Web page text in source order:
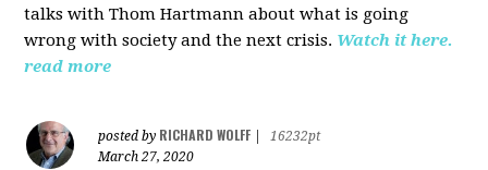
talks with Thom Hartmann about what is going
wrong with society and the next crisis. Watch it here.
read more
posted by RICHARD WOLFF
16232pt
March 27, 2020